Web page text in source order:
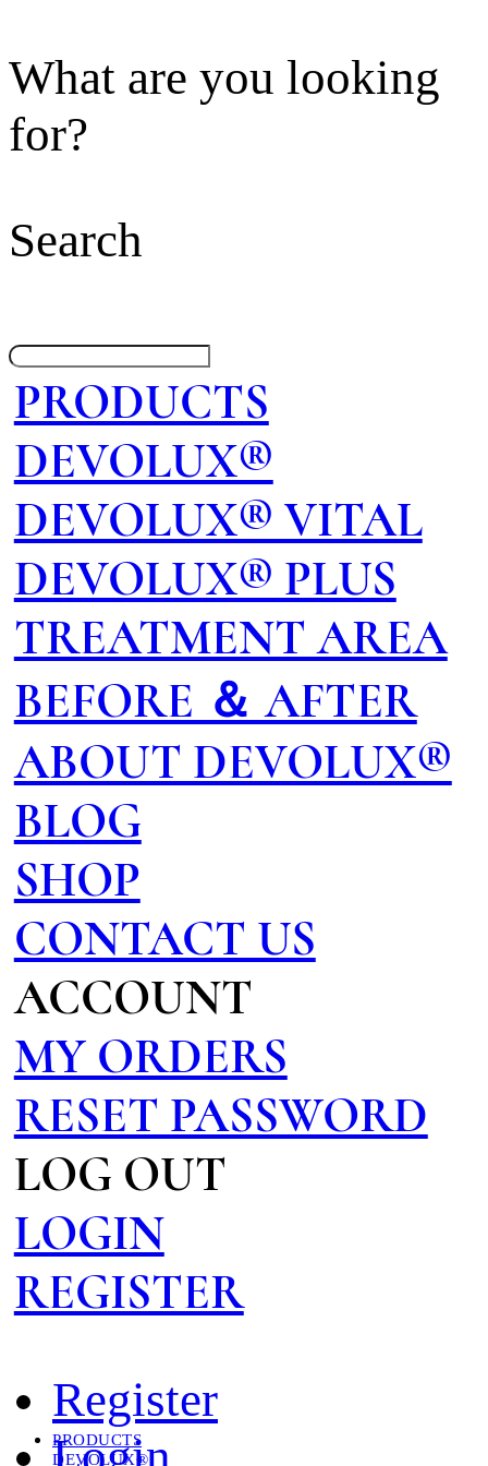
What are you looking
for?
Search
PRODUCTS
DEVOLUX®
DEVOLUX® VITAL
DEVOLUX® PLUS
TREATMENT AREA
BEFORE ＆ AFTER
ABOUT DEVOLUX®
BLOG
SHOP
CONTACT US
ACCOUNT
MY ORDERS
RESET PASSWORD
LOG OUT
LOGIN
REGISTER
Register
PRODUCTS
DEVOLUX®